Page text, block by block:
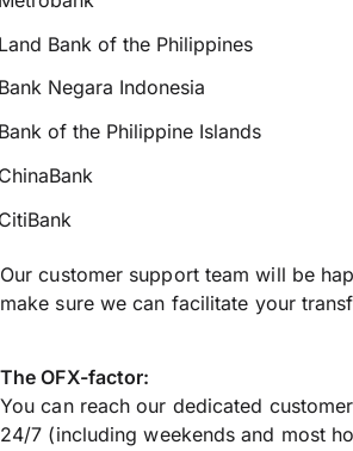
Bank of the Philippines
Negara Indonesia
of the Philippine Islands
Our customer support team will be
make sure we can facilitate your
The OFX-factor:
You can reach our dedicated
24/7 (including weekends and most